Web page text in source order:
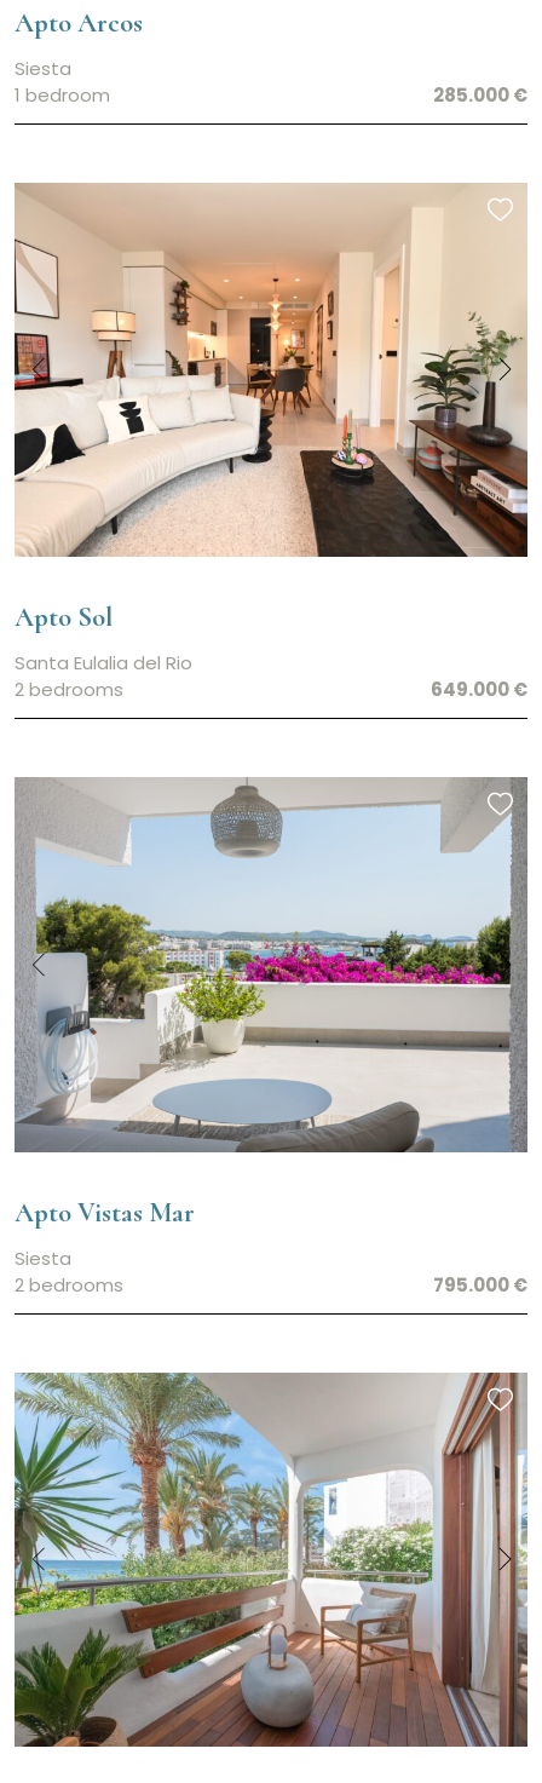
Apto Arcos
Siesta
1 bedroom
285.000 €
Apto Sol
Santa Eulalia del Rio
2 bedrooms
649.000 €
Apto Vistas Mar
Siesta
2 bedrooms
795.000 €